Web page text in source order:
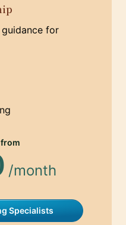
for
/month
Specialists